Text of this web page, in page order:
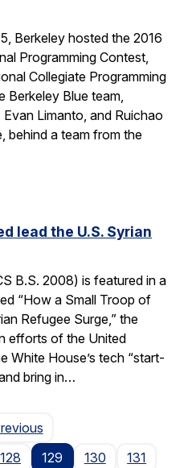
Berkeley hosted the 2016
Programming Contest,
Collegiate Programming
Berkeley Blue team,
Limanto, and Ruichao
behind a team from the
lead the U.S. Syrian
B.S. 2008) is featured in a
“How a Small Troop of
Refugee Surge,” the
efforts of the United
White House’s tech “start-
bring in…
Page
128 129 130
131